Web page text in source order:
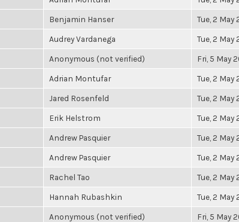
Benjamin Hanser Tue, 2 May
Audrey Vardanega Tue, 2 May
Anonymous (not verified) Fri, 5 May
Adrian Montufar Tue, 2 May
Jared Rosenfeld Tue, 2 May
Erik Helstrom Tue, 2 May
Andrew Pasquier Tue, 2 May
Andrew Pasquier Tue, 2 May
Rachel Tao Tue, 2 May
Hannah Rubashkin Tue, 2 May
Anonymous (not verified) Fri, 5 May